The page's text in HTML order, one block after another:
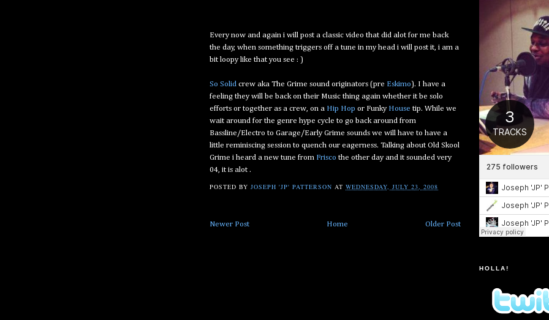
Every now and again i will post a classic video that did alot for me back
the day, when something triggers off a tune in my head i will post it, i am a
bit loopy like that you see : )
So Solid crew aka The Grime sound originators (pre Eskimo ). I have a
feeling they will be back on their Music thing again whether it be solo
efforts or together as a crew, on a Hip Hop or Funky House tip. While we
wait around for the genre hype cycle to go back around from
Bassline/Electro to Garage/Early Grime sounds we will have to have a
little reminiscing session to quench our eagerness. Talking about Old Skool
Grime i heard a new tune from Frisco the other day and it sounded very
04, it is alot .
POSTED BYJOSEPH 'JP' PATTERSON ATWEDNESDAY, JULY 23, 2008
Newer Post Older Post
Home
HOLLA!